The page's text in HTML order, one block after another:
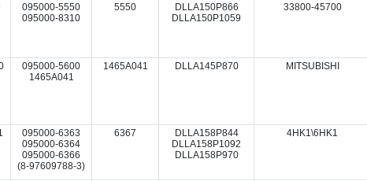
095000-5550
095000-8310
5550
DLLA150P866
DLLA150P1059
33800-45700
095000-5600
1465A041
1465A041 DLLA145P870 MITSUBISHI
095000-6363
095000-6364
095000-6366
(8-97609788-3)
6367
DLLA158P844
DLLA158P1092
DLLA158P970
4HK1\6HK1